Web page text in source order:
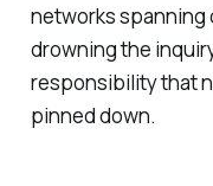
networks spanning
drowning the
responsibility that
pinned down.